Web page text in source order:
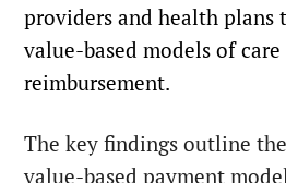
providers and health plans
value-based models of care
reimbursement.
The key findings outline
value-based payment